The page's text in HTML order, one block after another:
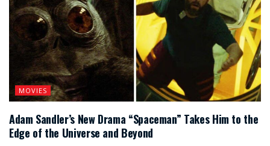
MOVIES
Adam Sandler’s New Drama “Spaceman” Takes Him to the
Edge of the Universe and Beyond